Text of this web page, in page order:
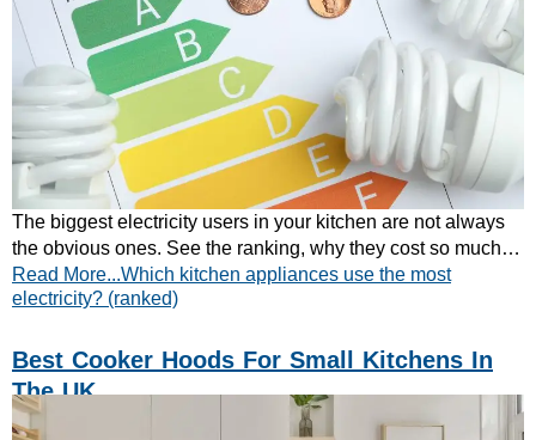
The biggest electricity users in your kitchen are not always
the obvious ones. See the ranking, why they cost so much,
and calculate your own running cost.
Read More...Which kitchen appliances use the most
electricity? (ranked)
Best Cooker Hoods For Small Kitchens In
The UK